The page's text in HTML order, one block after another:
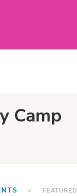
Camp
> FEATURED